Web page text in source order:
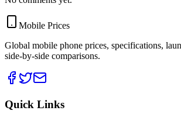
Mobile Prices
Global mobile phone prices, specifications,
side-by-side comparisons.
Quick Links